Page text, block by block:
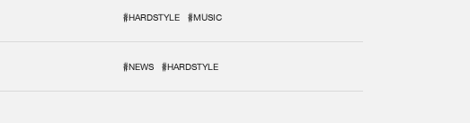
#HARDSTYLE #MUSIC
#NEWS #HARDSTYLE